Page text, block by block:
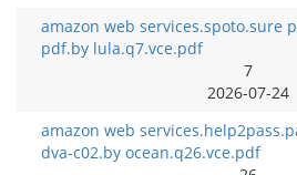
amazon web services.spoto.sure
pdf.by lula.q7.vce.pdf
7
2026-07-24
amazon web
dva-c02.by ocean.q26.vce.pdf